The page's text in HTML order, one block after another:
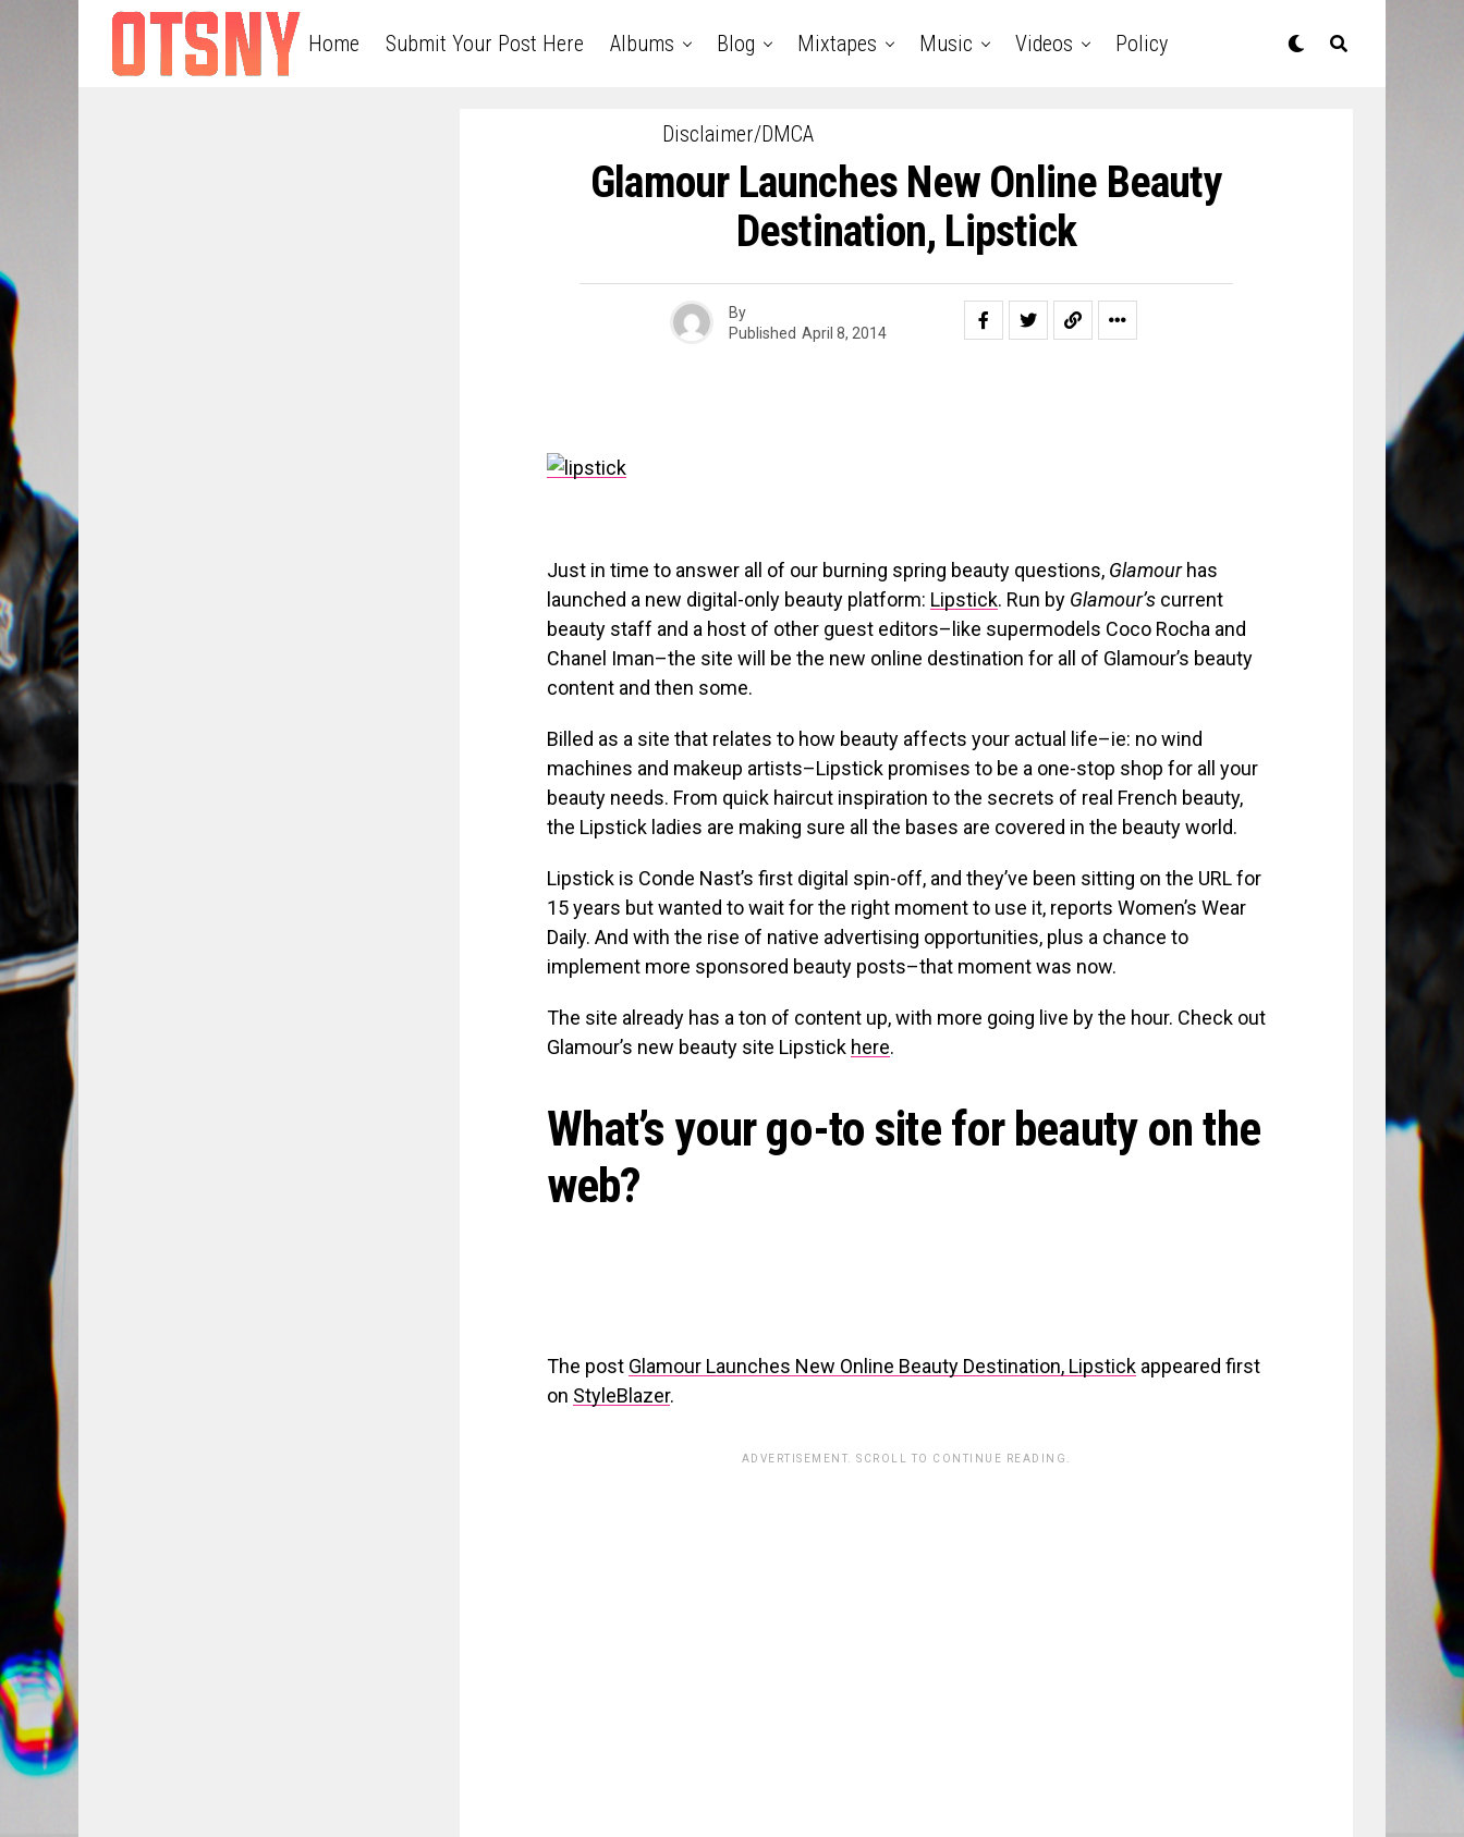
Home Submit Your Post Here Albums Blog Mixtapes Music Videos Policy
Disclaimer/DMCA
Glamour Launches New Online Beauty
Destination, Lipstick
By
Published April 8, 2014
Just in time to answer all of our burning spring beauty questions, Glamourhas
launched a new digital-only beauty platform: Lipstick. Run by Glamour’s current
beauty staff and a host of other guest editors–like supermodels Coco Rocha and
Chanel Iman–the site will be the new online destination for all of Glamour’s beauty
content and then some.
Billed as a site that relates to how beauty affects your actual life–ie: no wind
machines and makeup artists–Lipstick promises to be a one-stop shop for all your
beauty needs. From quick haircut inspiration to the secrets of real French beauty,
the Lipstick ladies are making sure all the bases are covered in the beauty world.
Lipstick is Conde Nast’s first digital spin-off, and they’ve been sitting on the URL for
15 years but wanted to wait for the right moment to use it, reports Women’s Wear
Daily. And with the rise of native advertising opportunities, plus a chance to
implement more sponsored beauty posts–that moment was now.
The site already has a ton of content up, with more going live by the hour. Check out
Glamour’s new beauty site Lipstick here.
What’s your go-to site for beauty on the
web?
The post Glamour Launches New Online Beauty Destination, Lipstick appeared first
on StyleBlazer.
ADVERTISEMENT. SCROLL TO CONTINUE READING.